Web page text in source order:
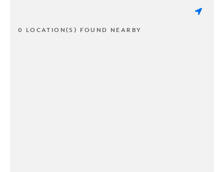
0 LOCATION(S) FOUND NEARBY